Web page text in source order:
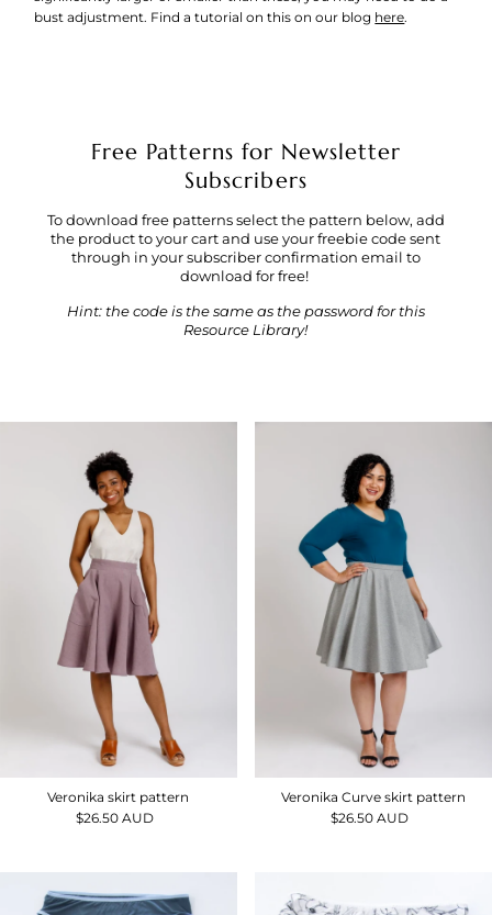
bust adjustment. Find a tutorial on this on our blog here.
Free Patterns for Newsletter
Subscribers
To download free patterns select the pattern below, add
the product to your cart and use your freebie code sent
through in your subscriber confirmation email to
download for free!
Hint: the code is the same as the password for this
Resource Library!
Veronika skirt pattern
Regular
$26.50 AUD
Veronika Curve skirt pattern
Regular
$26.50 AUD